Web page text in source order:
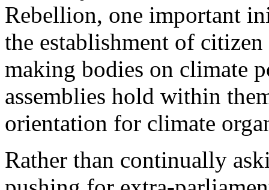
Rebellion, one important
the establishment of
making bodies on climate
assemblies hold within
orientation for climate
Rather than continually